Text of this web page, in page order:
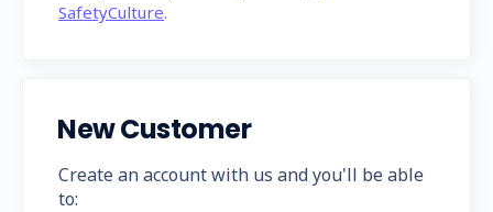
SafetyCulture.
New Customer
Create an account with us and you'll be able
to: